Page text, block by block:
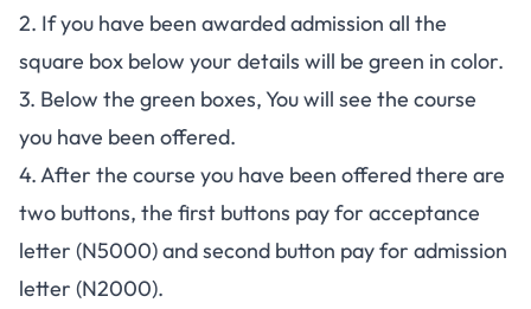
2. If you have been awarded admission all the
square box below your details will be green in color.
3. Below the green boxes, You will see the course
you have been offered.
4. After the course you have been offered there are
two buttons, the first buttons pay for acceptance
letter (N5000) and second button pay for admission
letter (N2000).